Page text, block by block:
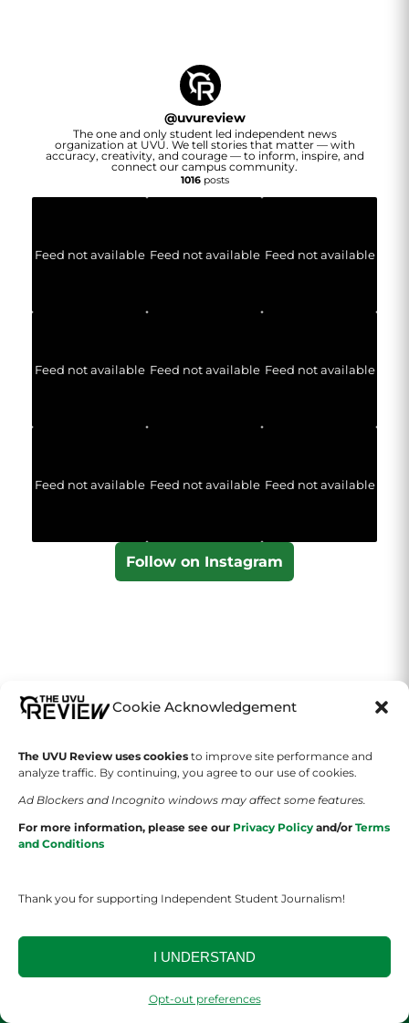
Cookie Acknowledgement
The UVU Review uses cookies to improve site performance and
analyze traffic. By continuing, you agree to our use of cookies.
Ad Blockers and Incognito windows may affect some features.
For more information, please see our Privacy Policy and/or Terms
and Conditions
Thank you for supporting Independent Student Journalism!
I UNDERSTAND
Opt-out preferences
@uvureview
The one and only student led independent news
organization at UVU. We tell stories that matter — with
accuracy, creativity, and courage — to inform, inspire, and
connect our campus community.
1016posts
Feed not available Feed not available Feed not available
Feed not available Feed not available Feed not available
Feed not available Feed not available Feed not available
Follow on Instagram
SECTIONS
News
GAMES
Flappy Bird
Tetris